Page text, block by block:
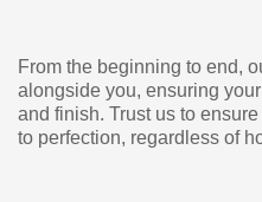
From the beginning to end,
alongside you, ensuring
and finish. Trust us to
to perfection, regardless of